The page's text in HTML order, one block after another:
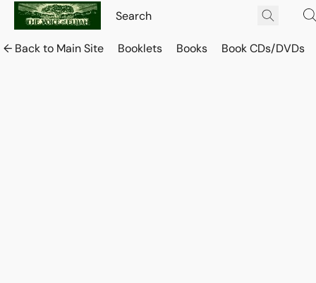
← Back to Main Site Booklets Books Book CDs/DVDs